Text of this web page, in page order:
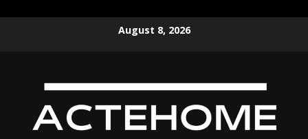
August 8, 2026